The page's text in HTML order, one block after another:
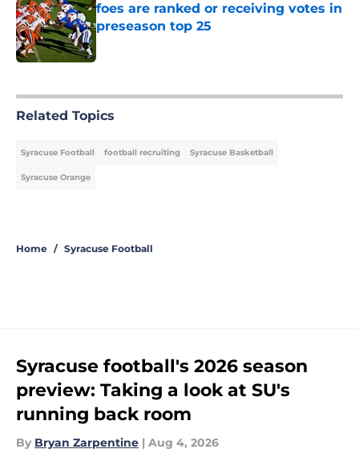
foes are ranked or receiving votes in
preseason top 25
Related Topics
Syracuse Football football recruiting Syracuse Basketball
Syracuse Orange
Home / Syracuse Football
Syracuse football's 2026 season
preview: Taking a look at SU's
running back room
By Bryan Zarpentine | Aug 4, 2026